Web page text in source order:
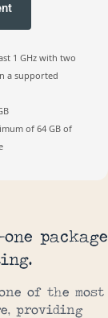
1 GHz with two
a supported
of 64 GB of
package
of the most
providing